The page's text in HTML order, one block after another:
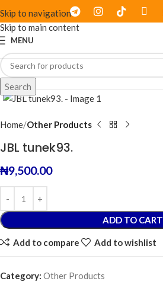
Skip to navigation
Skip to main content
MENU
Search
Home Other Products
JBL tunek93.
₦9,500.00
ADD TO CART
Add to compare Add to wishlist
Category: Other Products